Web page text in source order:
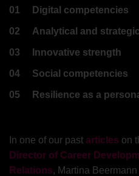
01 Digital competencies
02 Analytical and
03 Innovative strength
04 Social competencies
05 Resilience as a
In one of our past articles on
Director of Career
Relations, Martina